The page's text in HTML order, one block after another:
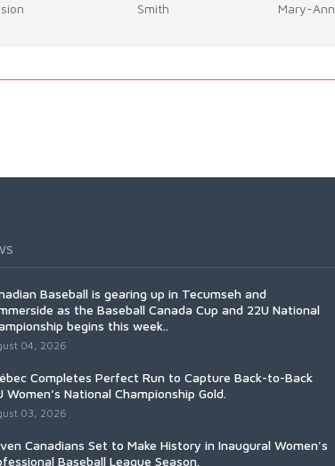
Smith Mary-Ann
Baseball is gearing up in Tecumseh and
as the Baseball Canada Cup and 22U National
begins this week..
04, 2026
Completes Perfect Run to Capture Back-to-Back
Women’s National Championship Gold.
03, 2026
Canadians Set to Make History in Inaugural Women's
Baseball League Season.